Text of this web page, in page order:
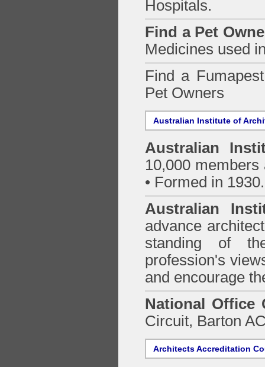
Hospitals.
Find a Pet
Medicines used
Find a
Pet Owners
Australian Institute of
Australian
10,000
• Formed in 1930.
Australian
advance
standing of
profession's
and encourage
National Office
Circuit, Barton
Architects Accreditation